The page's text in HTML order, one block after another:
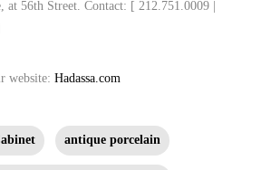
at 56th Street. Contact: [ 212.751.0009 |
website: Hadassa.com
antique porcelain